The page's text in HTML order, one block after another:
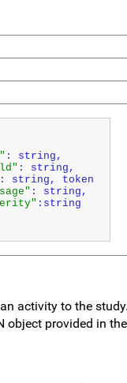
: string,
: string,
: string, token
: string,
:string
activity to the
object provided in